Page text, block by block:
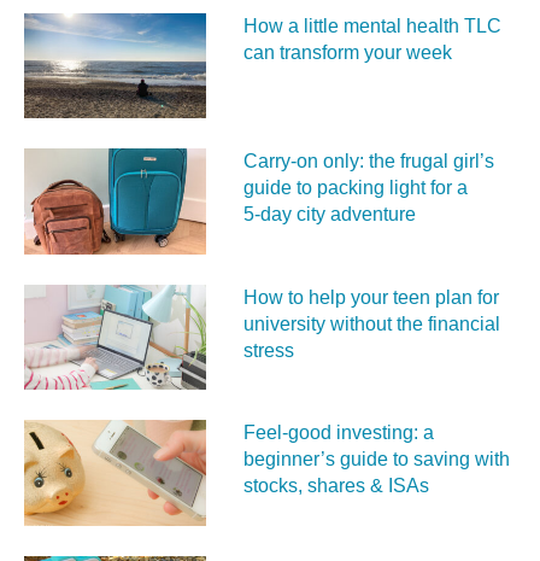
How a little mental health TLC
can transform your week
Carry‑on only: the frugal girl’s
guide to packing light for a
5‑day city adventure
How to help your teen plan for
university without the financial
stress
Feel‑good investing: a
beginner’s guide to saving with
stocks, shares & ISAs